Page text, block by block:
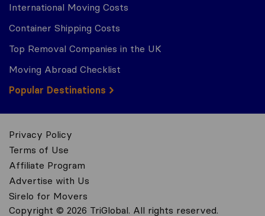
International Moving Costs
Container Shipping Costs
Top Removal Companies in the UK
Moving Abroad Checklist
Popular Destinations
Privacy Policy
Terms of Use
Affiliate Program
Advertise with Us
Sirelo for Movers
Copyright © 2026 TriGlobal. All rights reserved.